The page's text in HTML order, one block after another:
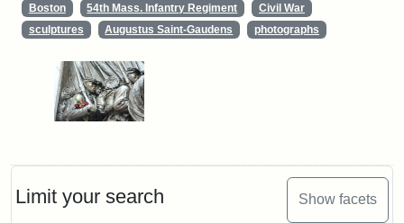
Limit your search Show facets
Boston 54th Mass. Infantry Regiment
Civil War
sculptures
Augustus Saint-Gaudens photographs